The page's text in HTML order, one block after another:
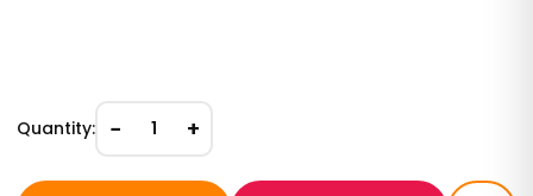
Quantity: − 1 +